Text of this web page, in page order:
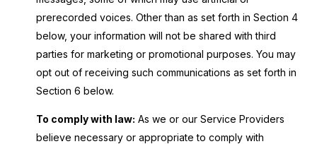
prerecorded voices. Other than as set forth in Section 4
below, your information will not be shared with third
parties for marketing or promotional purposes. You may
opt out of receiving such communications as set forth in
Section 6 below.
To comply with law: As we or our Service Providers
believe necessary or appropriate to comply with